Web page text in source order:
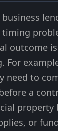
timing
outcome
For
need to
a
property
or